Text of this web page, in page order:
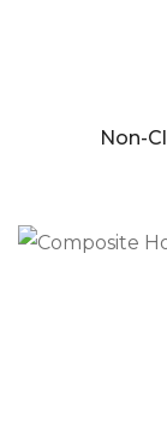
Non-